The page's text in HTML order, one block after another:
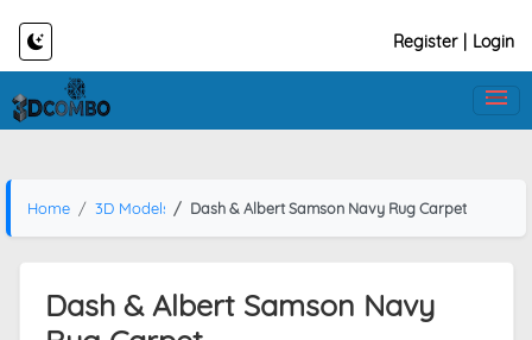
Register Login
Home 3D Models Dash & Albert Samson Navy Rug Carpet
Dash & Albert Samson Navy